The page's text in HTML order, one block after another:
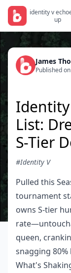
identity v
up
James
Published
Identity
List:
S-Tier
#Identity V
Pulled this
tournament
owns S-tier
queen,
snagging 80%
What's